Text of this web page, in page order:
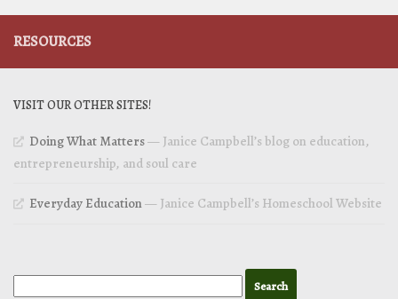
RESOURCES
VISIT OUR OTHER SITES!
Doing What Matters— Janice Campbell’s blog on education,
entrepreneurship, and soul care
Everyday Education— Janice Campbell’s Homeschool Website